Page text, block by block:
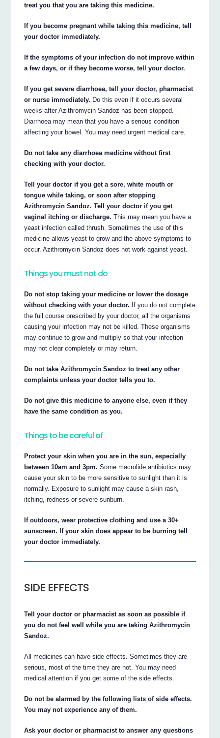
treat you that you are taking this medicine.
If you become pregnant while taking this medicine, tell
your doctor immediately.
If the symptoms of your infection do not improve within
a few days, or if they become worse, tell your doctor.
If you get severe diarrhoea, tell your doctor, pharmacist
or nurse immediately. Do this even if it occurs several
weeks after Azithromycin Sandoz has been stopped.
Diarrhoea may mean that you have a serious condition
affecting your bowel. You may need urgent medical care.
Do not take any diarrhoea medicine without first
checking with your doctor.
Tell your doctor if you get a sore, white mouth or
tongue while taking, or soon after stopping
Azithromycin Sandoz. Tell your doctor if you get
vaginal itching or discharge. This may mean you have a
yeast infection called thrush. Sometimes the use of this
medicine allows yeast to grow and the above symptoms to
occur. Azithromycin Sandoz does not work against yeast.
Things you must not do
Do not stop taking your medicine or lower the dosage
without checking with your doctor. If you do not complete
the full course prescribed by your doctor, all the organisms
causing your infection may not be killed. These organisms
may continue to grow and multiply so that your infection
may not clear completely or may return.
Do not take Azithromycin Sandoz to treat any other
complaints unless your doctor tells you to.
Do not give this medicine to anyone else, even if they
have the same condition as you.
Things to be careful of
Protect your skin when you are in the sun, especially
between 10am and 3pm. Some macrolide antibiotics may
cause your skin to be more sensitive to sunlight than it is
normally. Exposure to sunlight may cause a skin rash,
itching, redness or severe sunburn.
If outdoors, wear protective clothing and use a 30+
sunscreen. If your skin does appear to be burning tell
your doctor immediately.
SIDE EFFECTS
Tell your doctor or pharmacist as soon as possible if
you do not feel well while you are taking Azithromycin
Sandoz.
All medicines can have side effects. Sometimes they are
serious, most of the time they are not. You may need
medical attention if you get some of the side effects.
Do not be alarmed by the following lists of side effects.
You may not experience any of them.
Ask your doctor or pharmacist to answer any questions